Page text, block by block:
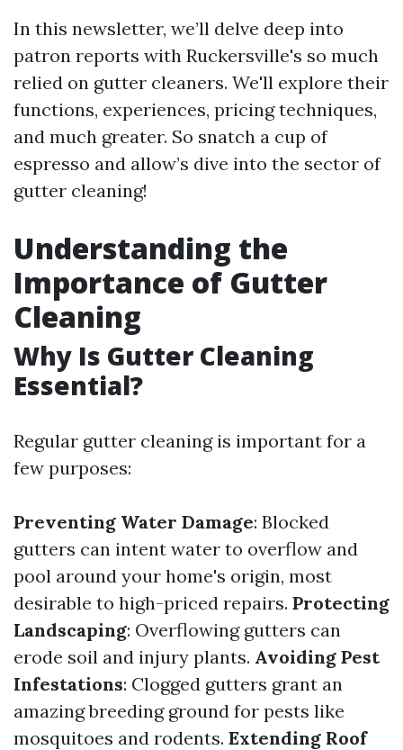
In this newsletter, we’ll delve deep into
patron reports with Ruckersville's so much
relied on gutter cleaners. We'll explore their
functions, experiences, pricing techniques,
and much greater. So snatch a cup of
espresso and allow’s dive into the sector of
gutter cleaning!
Understanding the
Importance of Gutter
Cleaning
Why Is Gutter Cleaning
Essential?
Regular gutter cleaning is important for a
few purposes:
Preventing Water Damage: Blocked
gutters can intent water to overflow and
pool around your home's origin, most
desirable to high-priced repairs. Protecting
Landscaping: Overflowing gutters can
erode soil and injury plants. Avoiding Pest
Infestations: Clogged gutters grant an
amazing breeding ground for pests like
mosquitoes and rodents. Extending Roof